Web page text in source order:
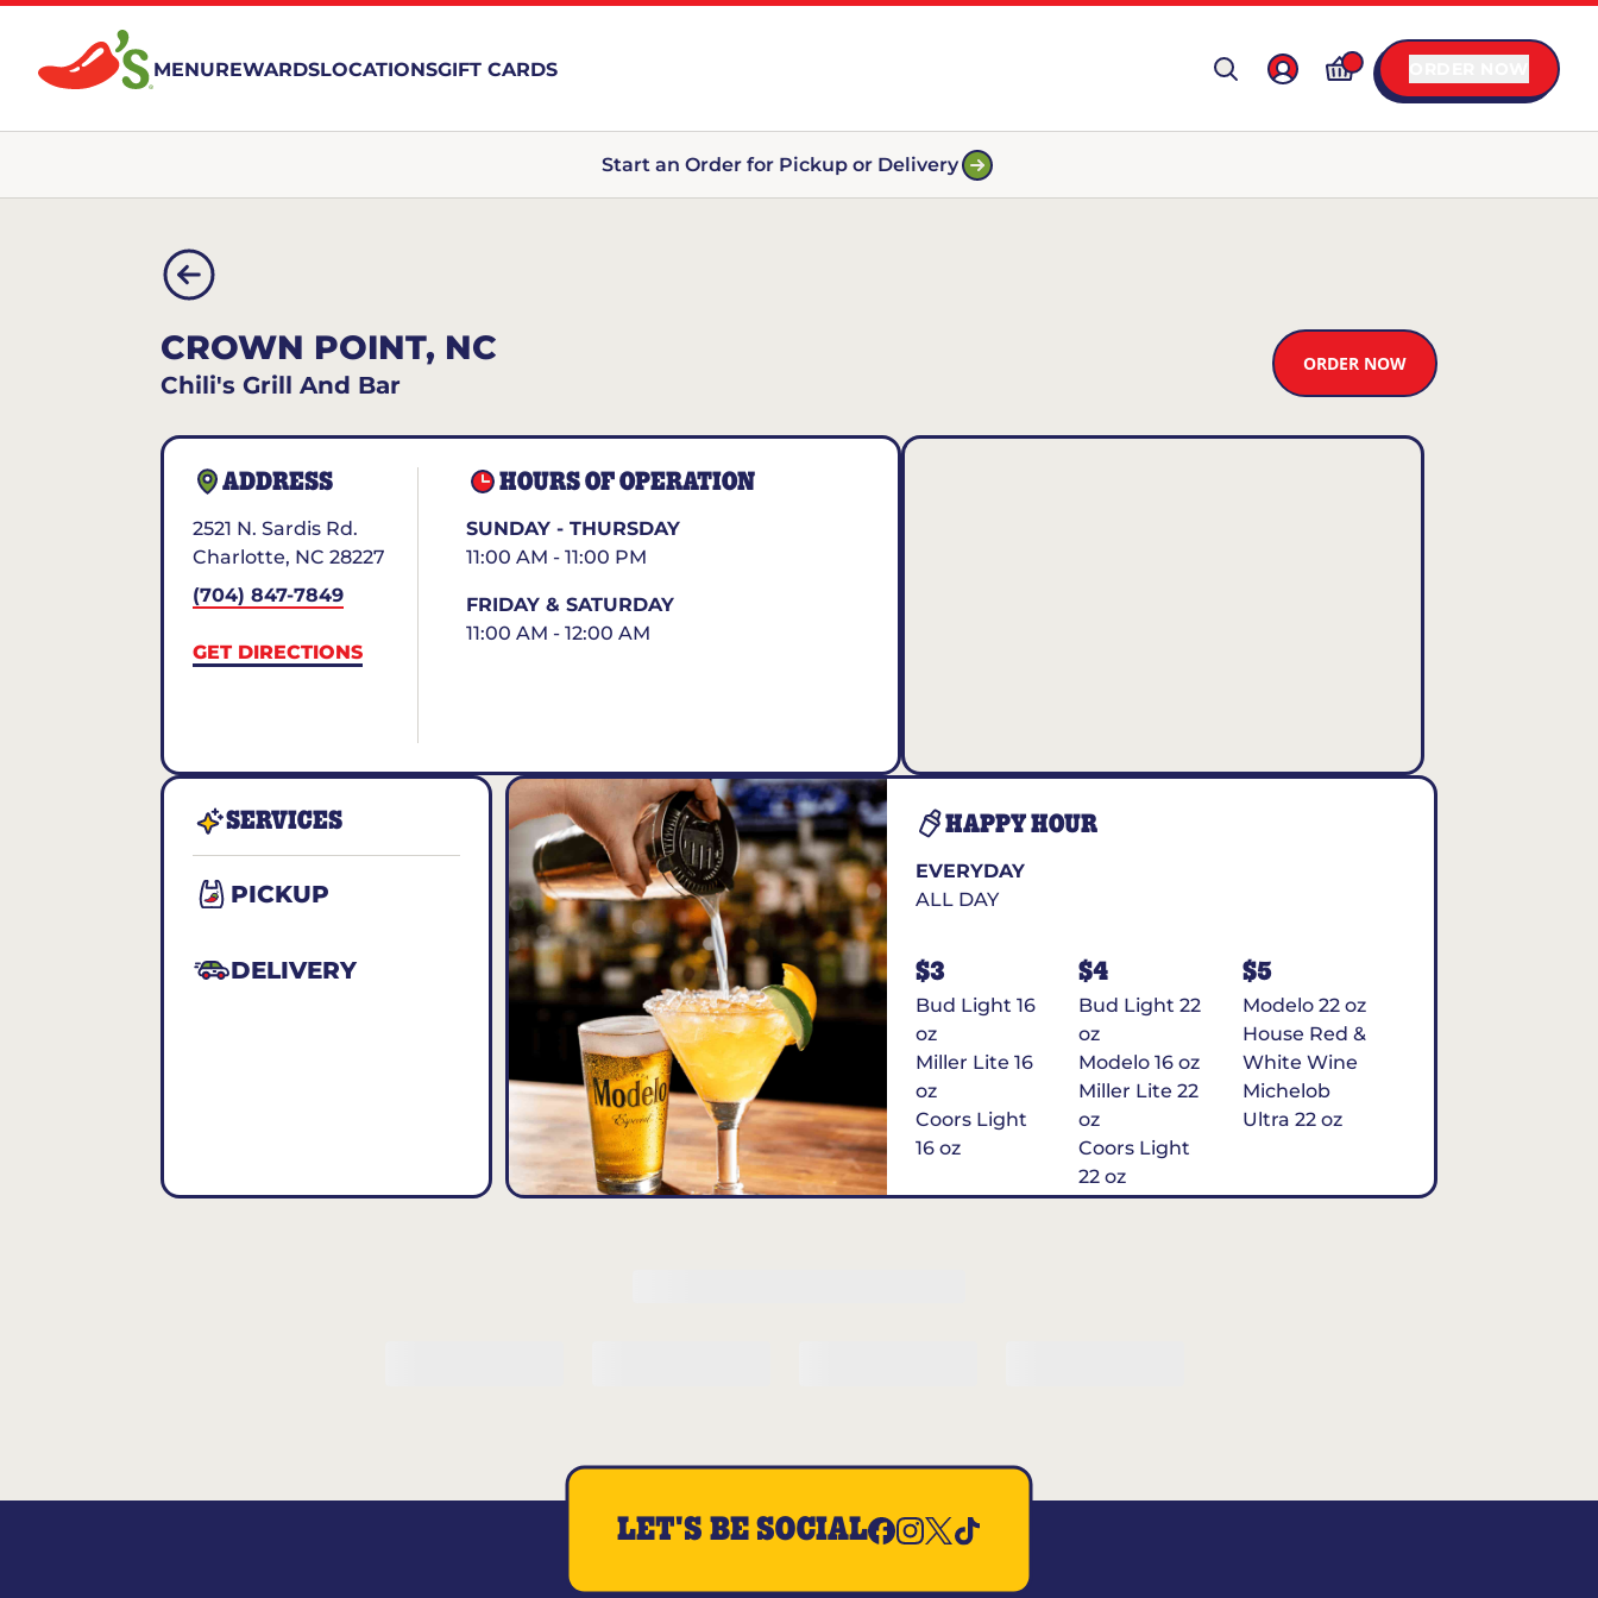
MENUREWARDSLOCATIONSGIFT CARDS
Start an Order for Pickup or Delivery
CROWN POINT, NC
Chili's Grill And Bar
ORDER NOW
ADDRESS
2521 N. Sardis Rd.
Charlotte, NC 28227
(704) 847-7849
GET DIRECTIONS
HOURS OF OPERATION
SUNDAY - THURSDAY
11:00 AM - 11:00 PM
FRIDAY & SATURDAY
11:00 AM - 12:00 AM
SERVICES
PICKUP
DELIVERY
HAPPY HOUR
EVERYDAY
ALL DAY
$3
Bud Light 16
oz
Miller Lite 16
oz
Coors Light
16 oz
$4
Bud Light 22
oz
Modelo 16 oz
Miller Lite 22
oz
Coors Light
22 oz
Michelob
$5
Modelo 22 oz
House Red &
White Wine
Michelob
Ultra 22 oz
LET'S BE SOCIAL